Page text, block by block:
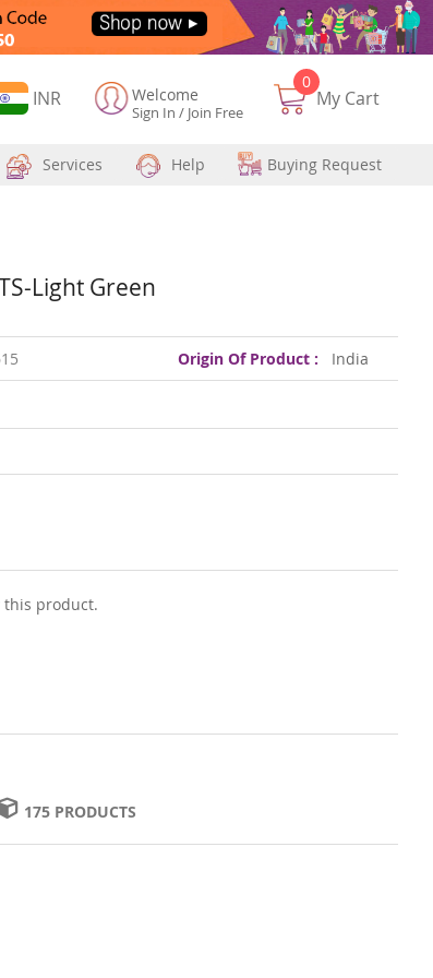
INR Welcome
Sign In / Join Free
My Cart
0
Services Help Buying Request
Light Green
Origin Of Product : India
this product.
175 PRODUCTS